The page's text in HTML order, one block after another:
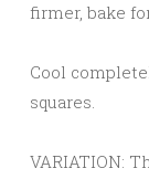
firmer, bake
Cool
squares.
VARIATION: